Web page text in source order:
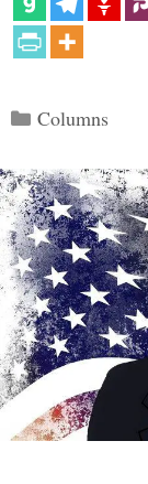
Categories
Columns